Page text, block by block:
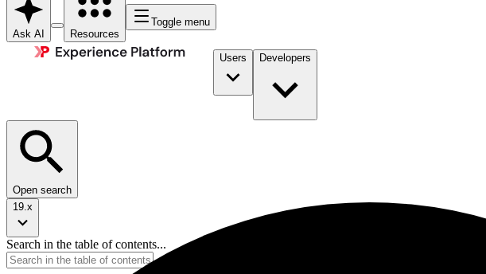
Ask AI Resources
Toggle menu
Users Developers
Open search
19.x
Search in the table of contents...